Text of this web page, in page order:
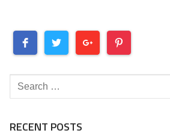
Search
for:
RECENT POSTS